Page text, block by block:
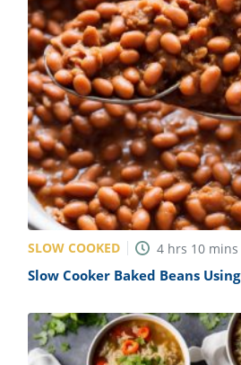
SLOW COOKED 4 hrs 10 mins
Slow Cooker Baked Beans